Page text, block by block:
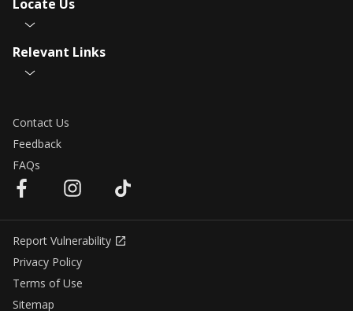
Locate Us
Relevant Links
Contact Us
Feedback
FAQs
Report Vulnerability
Privacy Policy
Terms of Use
Sitemap